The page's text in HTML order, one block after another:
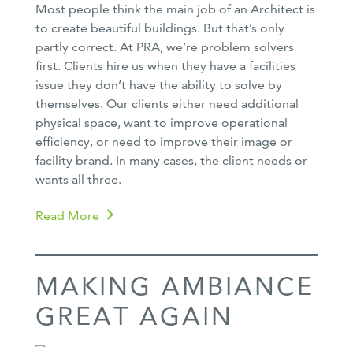
Most people think the main job of an Architect is
to create beautiful buildings. But that’s only
partly correct. At PRA, we’re problem solvers
first. Clients hire us when they have a facilities
issue they don’t have the ability to solve by
themselves. Our clients either need additional
physical space, want to improve operational
efficiency, or need to improve their image or
facility brand. In many cases, the client needs or
wants all three.
Read More
MAKING AMBIANCE
GREAT AGAIN